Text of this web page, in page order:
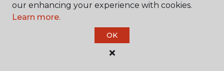
Carpet One Floor & Home.
All Rights Reserved
our enhancing your experience with cookies.
Learn more.
OK